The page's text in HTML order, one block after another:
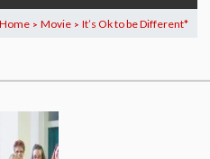
Home > Movie > It’s Ok to be Different*